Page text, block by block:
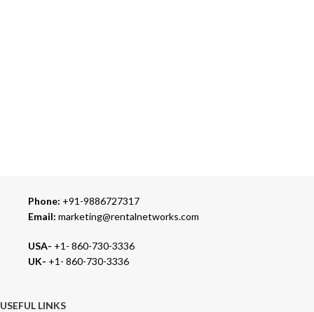
Phone: +91-9886727317
Email: marketing@rentalnetworks.com
USA- +1- 860-730-3336
UK- +1- 860-730-3336
USEFUL LINKS